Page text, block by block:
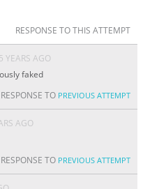
RESPONSE TO THIS ATTEMPT
5 YEARS AGO
faked
RESPONSE TO PREVIOUS ATTEMPT
AGO
RESPONSE TO PREVIOUS ATTEMPT